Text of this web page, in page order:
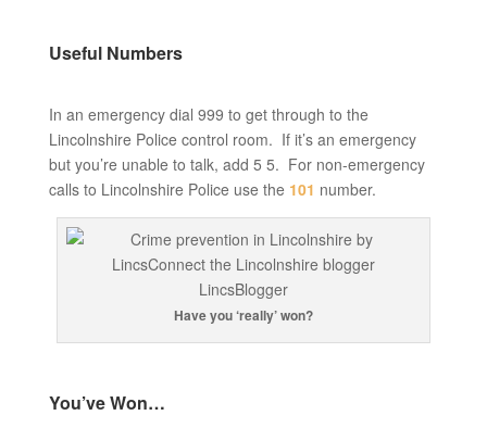
Useful Numbers
In an emergency dial 999 to get through to the
Lincolnshire Police control room. If it’s an emergency
but you’re unable to talk, add 5 5. For non-emergency
calls to Lincolnshire Police use the 101 number.
Have you ‘really’ won?
You’ve Won…